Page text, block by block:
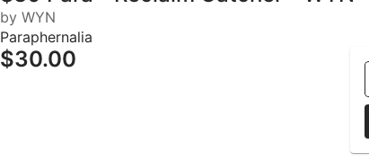
by WYN
Paraphernalia
$30.00